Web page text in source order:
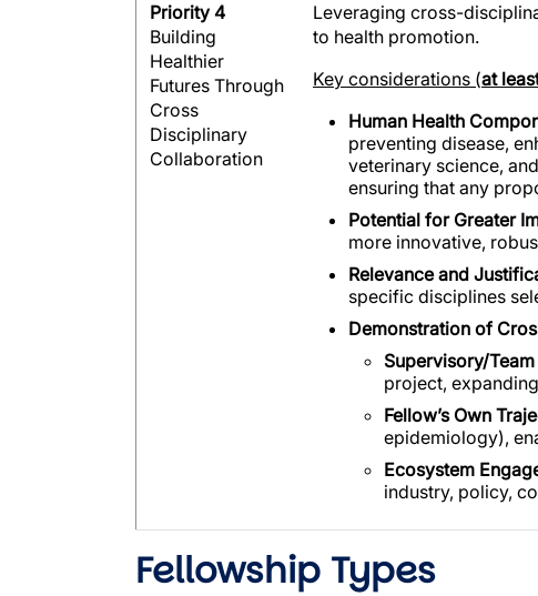
Priority 4
Building
Healthier
Futures Through
Cross
Disciplinary
Collaboration
Leveraging cross-
to health promotion.
Key considerations (at
Human Health
preventing disease,
veterinary science,
ensuring that any
Potential for Greater
more innovative,
Relevance and
specific disciplines
Demonstration of
Supervisory/
project,
Fellow’s Own
epidemiology),
Ecosystem
industry, policy,
Fellowship Types